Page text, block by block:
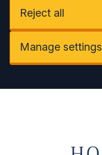
Reject all
Manage settings